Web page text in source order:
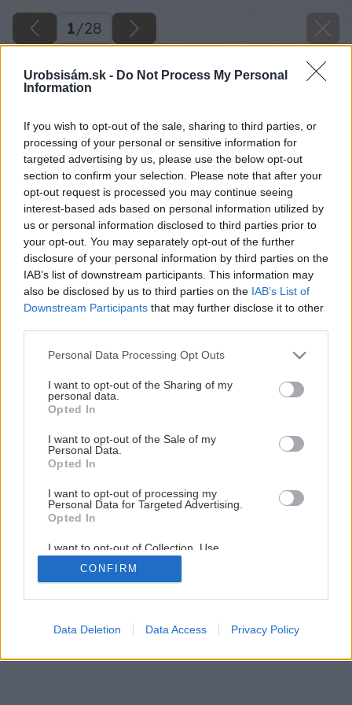
Urobsisám.sk - Do Not Process My Personal
Information
If you wish to opt-out of the sale, sharing to third parties, or
processing of your personal or sensitive information for
targeted advertising by us, please use the below opt-out
section to confirm your selection. Please note that after your
opt-out request is processed you may continue seeing
interest-based ads based on personal information utilized by
us or personal information disclosed to third parties prior to
your opt-out. You may separately opt-out of the further
disclosure of your personal information by third parties on the
IAB’s list of downstream participants. This information may
also be disclosed by us to third parties on the IAB’s List of
Downstream Participants that may further disclose it to other
Please note that this website/app uses one or more Google
not limited to your visit or usage behaviour. You may click to
grant or deny consent to Google and its third-party tags to
use your data for below specified purposes in below Google
consent section.
Personal Data Processing Opt Outs
I want to opt-out of the Sharing of my
personal data.
Opted In
I want to opt-out of the Sale of my
Personal Data.
Opted In
I want to opt-out of processing my
Personal Data for Targeted Advertising.
Opted In
I want to opt-out of Collection, Use,
Retention, Sale, and/or Sharing of my
Personal Data that Is Unrelated with the
Purposes for which it was collected.
Google consents
CONFIRM
Data Deletion Data Access Privacy Policy
1/28
Späť na článok
Nočný stolík z dreva s nezameniteľným tvarom
1/ 28